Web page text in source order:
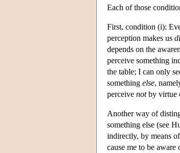
Each of those
First, condition (i):
perception makes us
depends on the
perceive something
the table; I can only
something else,
perceive notby virtue
Another way of
something else (see
indirectly, by means
cause me to be